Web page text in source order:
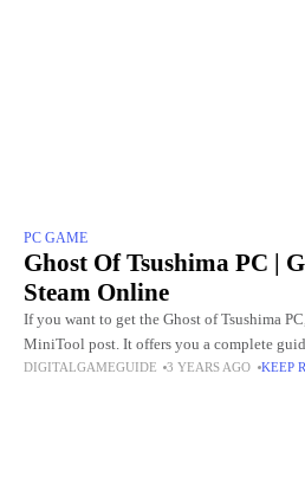
PC GAME
Ghost Of Tsushima PC |
Steam Online
If you want to get the Ghost of Tsushima
MiniTool post. It offers you a complete
DIGITALGAMEGUIDE 3 YEARS AGO KEEP